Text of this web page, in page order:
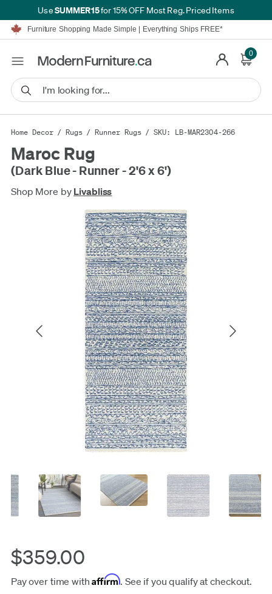
UseSUMMER15for 15% OFF Most Reg. Priced Items
Furniture Shopping Made Simple | Everything Ships FREE*
Proudly Serving Canadians For Over 16 Years
Financing available for as low as 0% APR.
We'll Match or Beat Any Advertised Price*
0
Home Decor / Rugs / Runner Rugs / SKU: LB-MAR2304-266
Maroc Rug
(Dark Blue - Runner - 2'6 x 6')
Shop More by Livabliss
$359.00
Pay over time withAffirm. See if you qualify at checkout.